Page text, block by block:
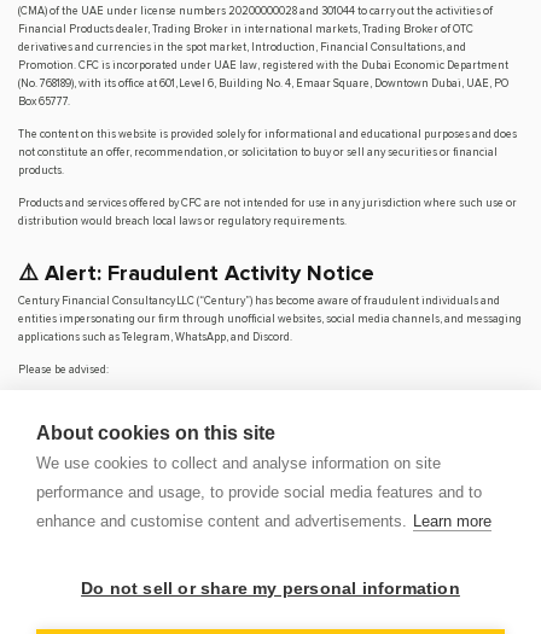
About cookies on this site
We use cookies to collect and analyse information on site
performance and usage, to provide social media features and to
enhance and customise content and advertisements. Learn more
Do not sell or share my personal information
(CMA) of the UAE under license numbers 20200000028 and 301044 to carry out the activities of
Financial Products dealer, Trading Broker in international markets, Trading Broker of OTC
derivatives and currencies in the spot market, Introduction, Financial Consultations, and
Promotion. CFC is incorporated under UAE law, registered with the Dubai Economic Department
(No. 768189), with its office at 601, Level 6, Building No. 4, Emaar Square, Downtown Dubai, UAE, PO
Box 65777.
The content on this website is provided solely for informational and educational purposes and does
not constitute an offer, recommendation, or solicitation to buy or sell any securities or financial
products.
Products and services offered by CFC are not intended for use in any jurisdiction where such use or
distribution would breach local laws or regulatory requirements.
⚠️ Alert: Fraudulent Activity Notice
Century Financial Consultancy LLC (“Century”) has become aware of fraudulent individuals and
entities impersonating our firm through unofficial websites, social media channels, and messaging
applications such as Telegram, WhatsApp, and Discord.
Please be advised:
Century does not accept or make payments in cash, cryptocurrency, or digital
We do not conduct business via social media or messaging platforms.
through verified channels.
for losses arising from dealings with unauthorised or fraudulent parties.